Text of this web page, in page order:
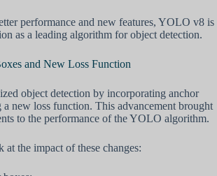
performance and new features, YOLO v8 is
as a leading algorithm for object detection.
and New Loss Function
object detection by incorporating anchor
new loss function. This advancement brought
to the performance of the YOLO algorithm.
at the impact of these changes: